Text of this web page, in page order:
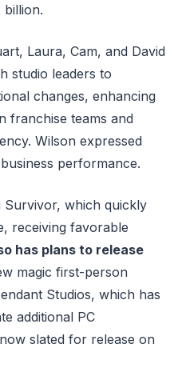
Laura, Cam, and David
studio leaders to
changes, enhancing
franchise teams and
Wilson expressed
performance.
Survivor, which quickly
receiving favorable
has plans to release
magic first-person
Studios, which has
additional PC
slated for release on